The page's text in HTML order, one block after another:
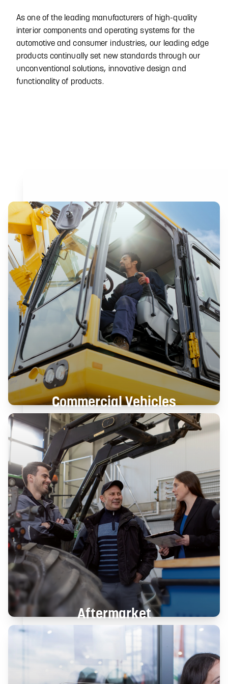
As one of the leading manufacturers of high-quality
interior components and operating systems for the
automotive and consumer industries, our leading edge
products continually set new standards through our
unconventional solutions, innovative design and
functionality of products.
Commercial Vehicles
Aftermarket